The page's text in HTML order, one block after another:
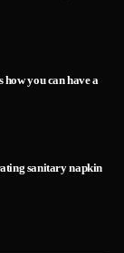
how you can have a
sanitary napkin